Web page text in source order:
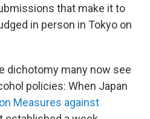
that make it to
in person in Tokyo on
dichotomy many now see
policies: When Japan
Measures against